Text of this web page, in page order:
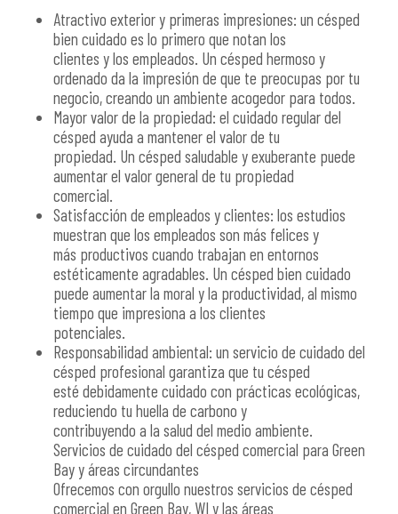
Atractivo exterior y primeras impresiones: un césped
bien cuidado es lo primero que notan los
clientes y los empleados. Un césped hermoso y
ordenado da la impresión de que te preocupas por tu
negocio, creando un ambiente acogedor para todos.
Mayor valor de la propiedad: el cuidado regular del
césped ayuda a mantener el valor de tu
propiedad. Un césped saludable y exuberante puede
aumentar el valor general de tu propiedad
comercial.
Satisfacción de empleados y clientes: los estudios
muestran que los empleados son más felices y
más productivos cuando trabajan en entornos
estéticamente agradables. Un césped bien cuidado
puede aumentar la moral y la productividad, al mismo
tiempo que impresiona a los clientes
potenciales.
Responsabilidad ambiental: un servicio de cuidado del
césped profesional garantiza que tu césped
esté debidamente cuidado con prácticas ecológicas,
reduciendo tu huella de carbono y
contribuyendo a la salud del medio ambiente.
Servicios de cuidado del césped comercial para Green
Bay y áreas circundantes
Ofrecemos con orgullo nuestros servicios de césped
comercial en Green Bay, WI y las áreas